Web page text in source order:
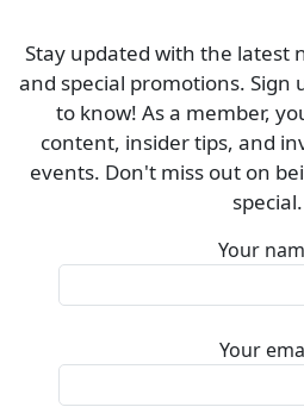
Stay updated with the latest
and special promotions. Sign
to know! As a member,
content, insider tips, and
events. Don't miss out on
special.
Your
Your